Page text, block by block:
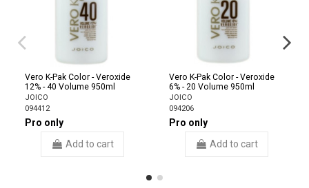
Vero K-Pak Color - Veroxide
12% - 40 Volume 950ml
JOICO
094412
Pro only
Add to cart
Vero K-Pak Color - Veroxide
6% - 20 Volume 950ml
JOICO
094206
Pro only
Add to cart